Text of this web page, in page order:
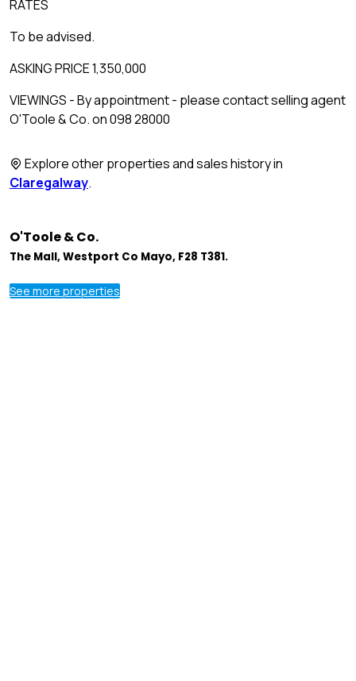
RATES
To be advised.
ASKING PRICE 1,350,000
VIEWINGS - By appointment - please contact selling agent
O'Toole & Co. on 098 28000
Explore other properties and sales history in
Claregalway.
O'Toole & Co.
The Mall, Westport Co Mayo, F28 T381.
See more properties